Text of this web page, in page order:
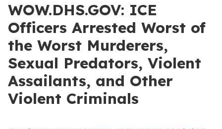
WOW.DHS.GOV: ICE
Officers Arrested Worst of
the Worst Murderers,
Sexual Predators, Violent
Assailants, and Other
Violent Criminals